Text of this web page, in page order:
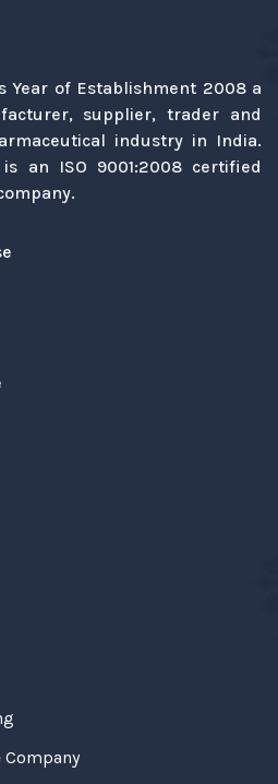
Year of Establishment 2008 a
supplier, trader and
industry in India.
an ISO 9001:2008 certified
Company